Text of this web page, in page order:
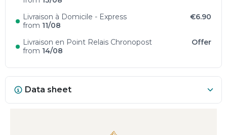
Livraison à Domicile - Express
from 11/08
€6.90
Livraison en Point Relais Chronopost
from 14/08
Offer
Data sheet